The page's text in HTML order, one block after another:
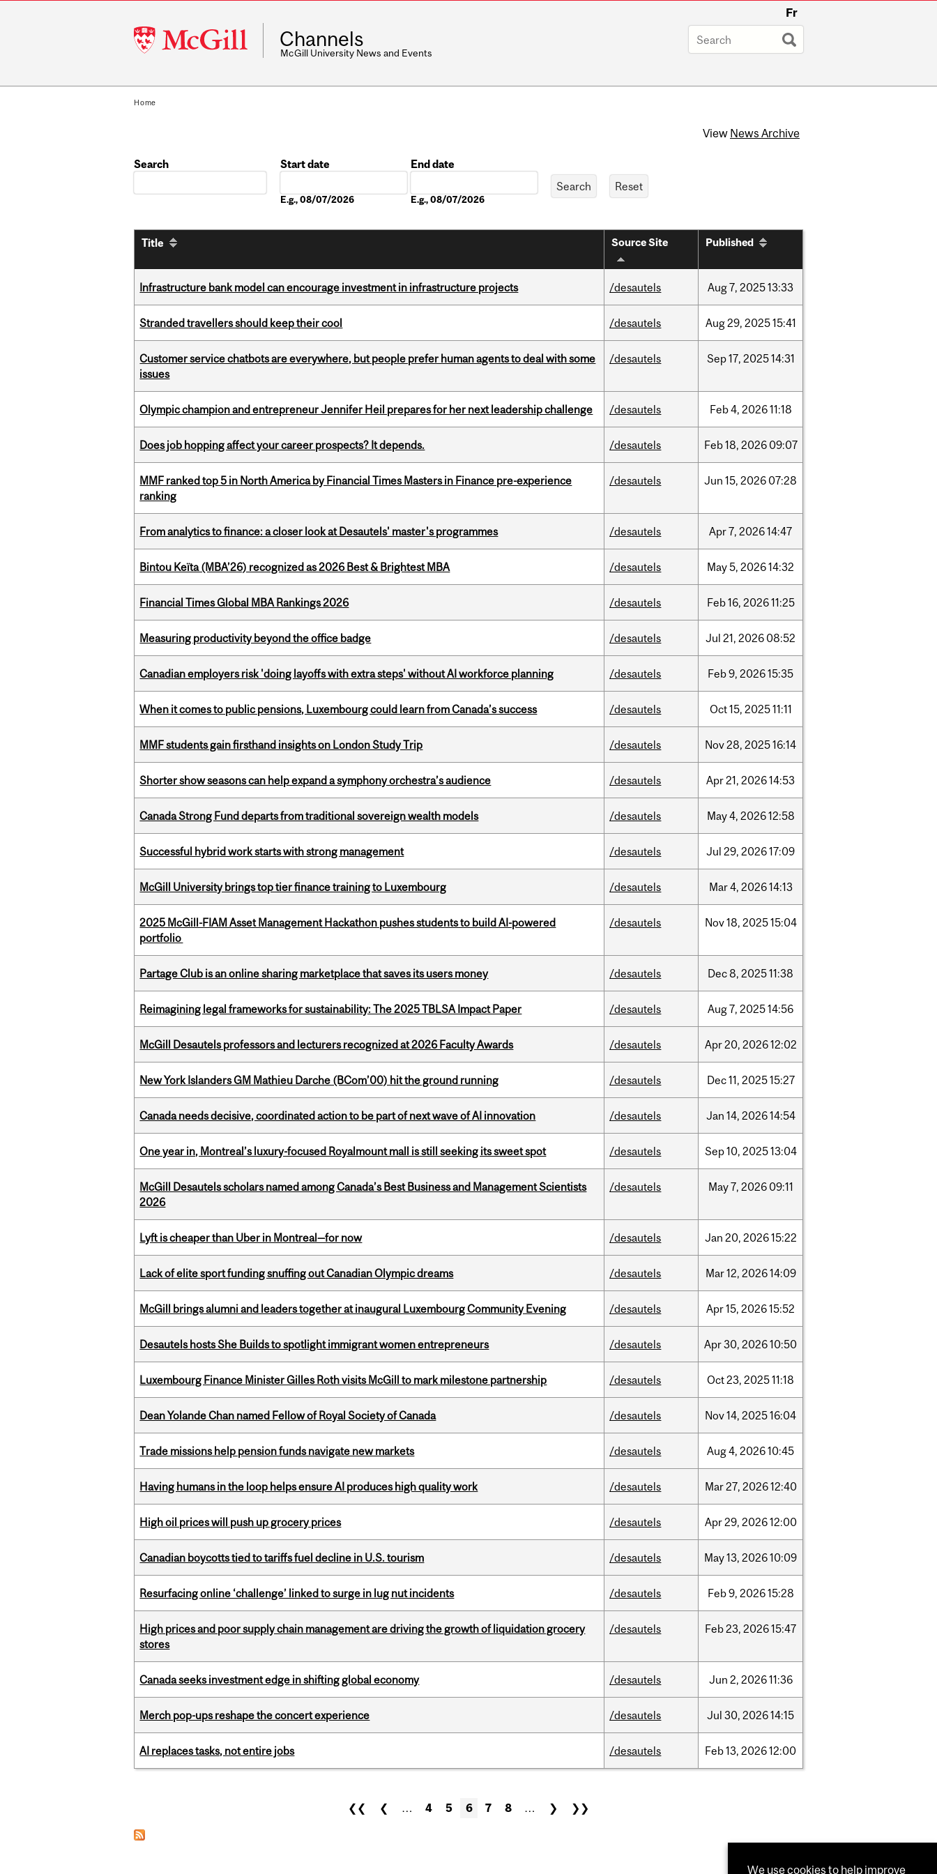
McGill
University
Fr
Channels
McGill University News and Events
Home
View News Archive
Search
Start date
E.g., 08/07/2026
End date
E.g., 08/07/2026
Title Source Site Published
Infrastructure bank model can encourage investment in infrastructure projects /desautels Aug7, 202513:33
Stranded travellers should keep their cool /desautels Aug29, 202515:41
Customer service chatbots are everywhere, but people prefer human agents to deal with some
issues
/desautels Sep17, 202514:31
Olympic champion and entrepreneur Jennifer Heil prepares for her next leadership challenge /desautels Feb4, 202611:18
Does job hopping affect your career prospects? It depends. /desautels Feb18, 2026 09:07
MMF ranked top 5 in North America by Financial Times Masters in Finance pre-experience
ranking
/desautels Jun 15, 2026 07:28
From analytics to finance: a closer look at Desautels' master's programmes /desautels Apr7, 202614:47
Bintou Keïta (MBA’26) recognized as 2026 Best & Brightest MBA /desautels May5, 202614:32
Financial Times Global MBA Rankings 2026 /desautels Feb16, 202611:25
Measuring productivity beyond the office badge /desautels Jul 21, 2026 08:52
Canadian employers risk 'doing layoffs with extra steps' without AI workforce planning /desautels Feb9, 202615:35
When it comes to public pensions, Luxembourg could learn from Canada’s success /desautels Oct15, 202511:11
MMF students gain firsthand insights on London Study Trip /desautels Nov28, 202516:14
Shorter show seasons can help expand a symphony orchestra’s audience /desautels Apr21, 202614:53
Canada Strong Fund departs from traditional sovereign wealth models /desautels May4, 202612:58
Successful hybrid work starts with strong management /desautels Jul 29, 202617:09
McGill University brings top tier finance training to Luxembourg /desautels Mar4, 202614:13
2025 McGill-FIAM Asset Management Hackathon pushes students to build AI-powered
portfolio
/desautels Nov18, 202515:04
Partage Club is an online sharing marketplace that saves its users money /desautels Dec8, 202511:38
Reimagining legal frameworks for sustainability: The 2025 TBLSA Impact Paper /desautels Aug7, 202514:56
McGill Desautels professors and lecturers recognized at 2026 Faculty Awards /desautels Apr20, 202612:02
New York Islanders GM Mathieu Darche (BCom’00) hit the ground running /desautels Dec11, 202515:27
Canada needs decisive, coordinated action to be part of next wave of AI innovation /desautels Jan 14, 202614:54
One year in, Montreal’s luxury-focused Royalmount mall is still seeking its sweet spot /desautels Sep10, 202513:04
McGill Desautels scholars named among Canada’s Best Business and Management Scientists
2026
/desautels May7, 2026 09:11
Lyft is cheaper than Uber in Montreal—for now /desautels Jan 20, 202615:22
Lack of elite sport funding snuffing out Canadian Olympic dreams /desautels Mar12, 202614:09
McGill brings alumni and leaders together at inaugural Luxembourg Community Evening /desautels Apr15, 202615:52
Desautels hosts She Builds to spotlight immigrant women entrepreneurs /desautels Apr30, 202610:50
Luxembourg Finance Minister Gilles Roth visits McGill to mark milestone partnership /desautels Oct23, 202511:18
Dean Yolande Chan named Fellow of Royal Society of Canada /desautels Nov14, 202516:04
Trade missions help pension funds navigate new markets /desautels Aug4, 202610:45
Having humans in the loop helps ensure AI produces high quality work /desautels Mar27, 202612:40
High oil prices will push up grocery prices /desautels Apr29, 202612:00
Canadian boycotts tied to tariffs fuel decline in U.S. tourism /desautels May13, 202610:09
Resurfacing online ‘challenge’ linked to surge in lug nut incidents /desautels Feb9, 202615:28
High prices and poor supply chain management are driving the growth of liquidation grocery
stores
/desautels Feb23, 202615:47
Canada seeks investment edge in shifting global economy /desautels Jun 2, 202611:36
Merch pop-ups reshape the concert experience /desautels Jul 30, 202614:15
AI replaces tasks, not entire jobs /desautels Feb13, 202612:00
❮❮ ❮ … 4 5 6 7 8 … ❯ ❯❯
We use cookies to help improve